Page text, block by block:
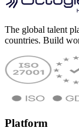
The global talent
countries. Build
Platform